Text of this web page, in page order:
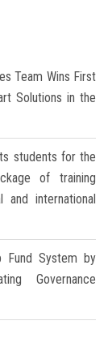
Team Wins First
Solutions in the
students for the
of training
and international
Fund System by
Governance